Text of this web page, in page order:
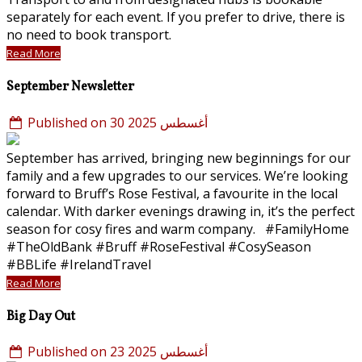
separately for each event. If you prefer to drive, there is
no need to book transport.
Read More
September Newsletter
Published on 30 أغسطس 2025
September has arrived, bringing new beginnings for our
family and a few upgrades to our services. We’re looking
forward to Bruff’s Rose Festival, a favourite in the local
calendar. With darker evenings drawing in, it’s the perfect
season for cosy fires and warm company. #FamilyHome
#TheOldBank #Bruff #RoseFestival #CosySeason
#BBLife #IrelandTravel
Read More
Big Day Out
Published on 23 أغسطس 2025